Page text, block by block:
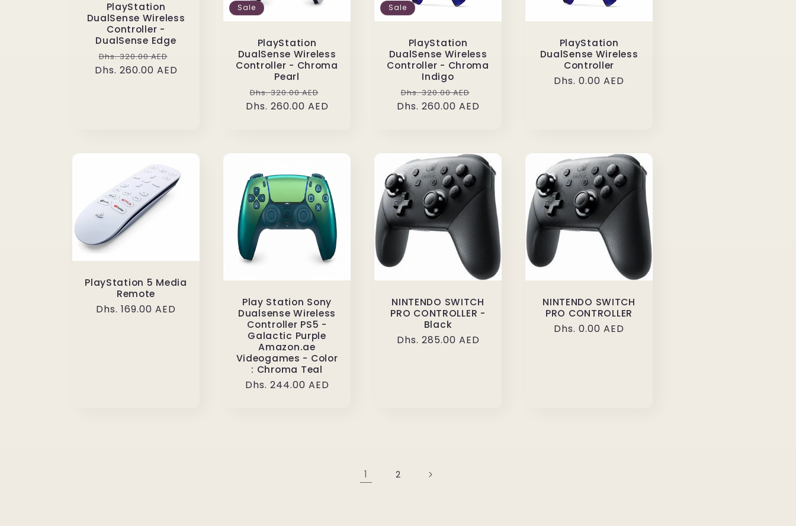
PlayStation
DualSense Wireless
Controller -
DualSense Edge
Regular
price
Dhs. 320.00 AED
price
Dhs. 260.00 AED
Sale
PlayStation
DualSense Wireless
Controller - Chroma
Pearl
Regular
price
Dhs. 320.00 AED
price
Dhs. 260.00 AED
Sale
PlayStation
DualSense Wireless
Controller - Chroma
Indigo
Regular
price
Dhs. 320.00 AED
price
Dhs. 260.00 AED
PlayStation
DualSense Wireless
Controller
Regular
Dhs. 0.00 AED
PlayStation 5 Media
Remote
Regular
Dhs. 169.00 AED
Play Station Sony
Dualsense Wireless
Controller PS5 -
Galactic Purple
Amazon.ae
Videogames - Color
: Chroma Teal
Regular
Dhs. 244.00 AED
NINTENDO SWITCH
PRO CONTROLLER -
Black
Regular
Dhs. 285.00 AED
NINTENDO SWITCH
PRO CONTROLLER
Regular
Dhs. 0.00 AED
1 2